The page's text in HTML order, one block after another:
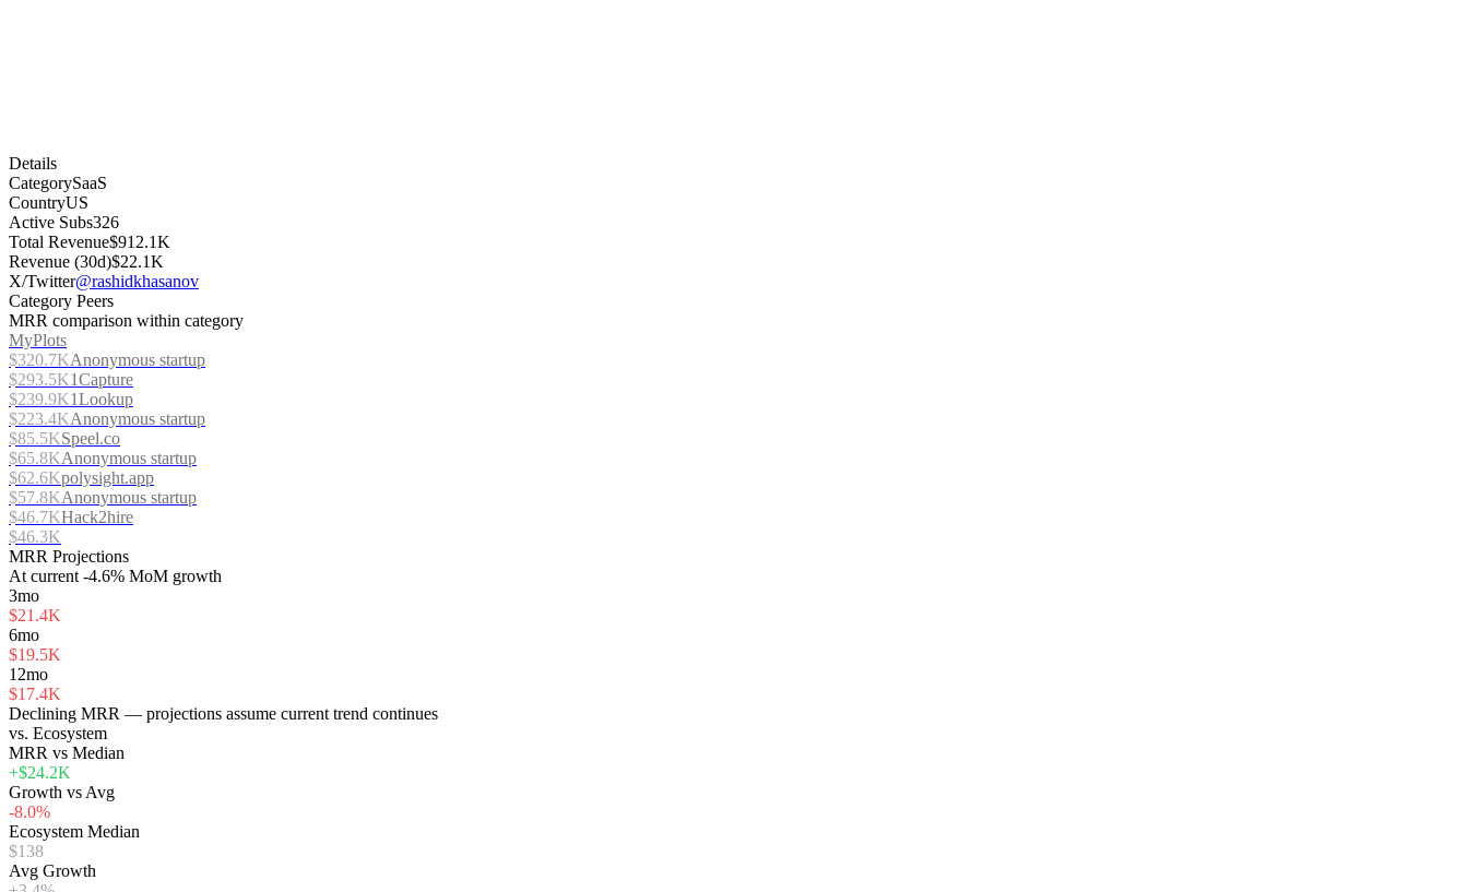
Details
CategorySaaS
CountryUS
Active Subs326
Total Revenue$912.1K
Revenue (30d)$22.1K
X/Twitter@rashidkhasanov
Category Peers
MRR comparison within category
MyPlots
$320.7KAnonymous startup
$293.5K1Capture
$239.9K1Lookup
$223.4KAnonymous startup
$85.5KSpeel.co
$65.8KAnonymous startup
$62.6Kpolysight.app
$57.8KAnonymous startup
$46.7KHack2hire
$46.3K
MRR Projections
At current -4.6% MoM growth
3mo
$21.4K
6mo
$19.5K
12mo
$17.4K
Declining MRR — projections assume current trend continues
vs. Ecosystem
MRR vs Median
+$24.2K
Growth vs Avg
-8.0%
Ecosystem Median
$138
Avg Growth